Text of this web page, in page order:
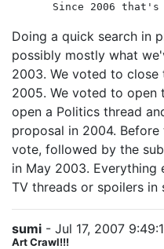
Since 2006 that's
Doing a quick search in
possibly mostly what
2003. We voted to
2005. We voted to open
open a Politics thread
proposal in 2004.
vote, followed by the
in May 2003. Everything
TV threads or spoilers in
sumi - Jul 17, 2007
Art Crawl!!!